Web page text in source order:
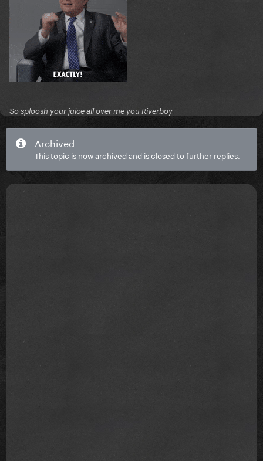
So sploosh your juice all over me you Riverboy
Archived
This topic is now archived and is closed to further replies.